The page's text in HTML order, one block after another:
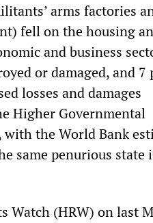
arms factories
fell on the housing
and business
or damaged, and 7
losses and damages
Higher Governmental
with the World Bank
same penurious state
(HRW) on last